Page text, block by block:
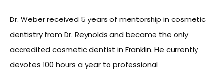
Dr. Weber received 5 years of mentorship in cosmetic
dentistry from Dr. Reynolds and became the only
accredited cosmetic dentist in Franklin. He currently
devotes 100 hours a year to professional